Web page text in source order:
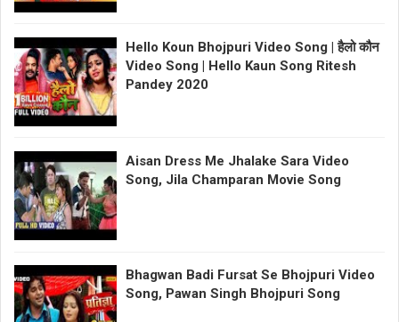
Hello Koun Bhojpuri Video Song | हैलो कौन
Video Song | Hello Kaun Song Ritesh
Pandey 2020
Aisan Dress Me Jhalake Sara Video
Song, Jila Champaran Movie Song
Bhagwan Badi Fursat Se Bhojpuri Video
Song, Pawan Singh Bhojpuri Song